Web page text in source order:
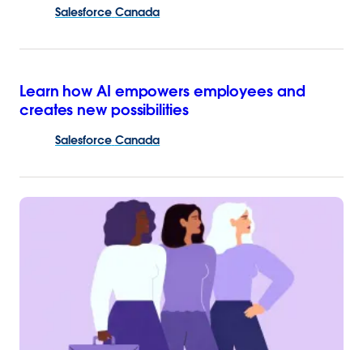
Salesforce Canada
Learn how AI empowers employees and
creates new possibilities
Salesforce Canada